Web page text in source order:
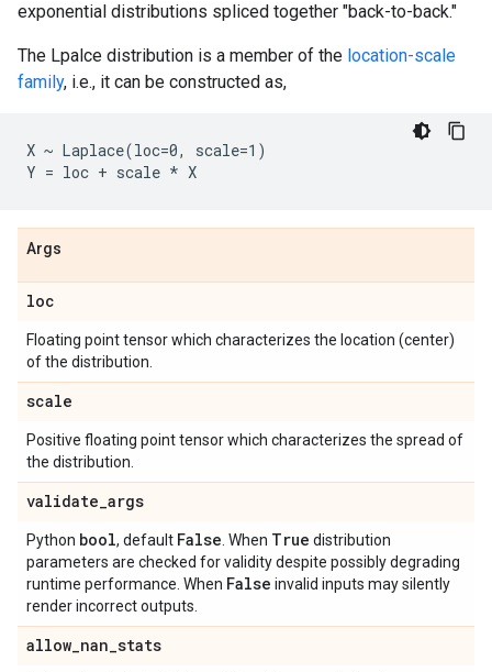
exponential distributions spliced together "back-to-back."
The Lpalce distribution is a member of the location-scale
family, i.e., it can be constructed as,
X ~ Laplace(loc=0, scale=1)
Args
loc
Floating point tensor which characterizes the location (center)
of the distribution.
scale
Positive floating point tensor which characterizes the spread of
the distribution.
validate_args
Python bool, default False . When True distribution
parameters are checked for validity despite possibly degrading
runtime performance. When False invalid inputs may silently
render incorrect outputs.
allow_nan_stats